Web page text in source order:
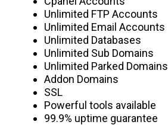
Unlimited FTP Accounts
Unlimited Email Accounts
Unlimited Databases
Unlimited Sub Domains
Unlimited Parked Domains
Addon Domains
SSL
Powerful tools available
99.9% uptime guarantee